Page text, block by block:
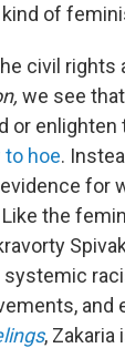
of
civil
we see
or enlighten
to hoe.
for
the
systemic
and
,